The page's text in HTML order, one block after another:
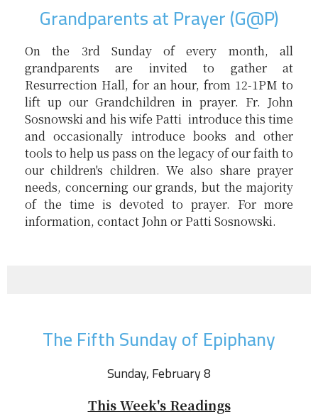
Grandparents at Prayer (G@P)
On the 3rd Sunday of every month, all
grandparents are invited to gather at
Resurrection Hall, for an hour, from 12-1PM to
lift up our Grandchildren in prayer. Fr. John
Sosnowski and his wife Patti introduce this time
and occasionally introduce books and other
tools to help us pass on the legacy of our faith to
our children's children. We also share prayer
needs, concerning our grands, but the majority
of the time is devoted to prayer. For more
information, contact John or Patti Sosnowski.
The Fifth Sunday of Epiphany
Sunday, February 8
This Week's Readings